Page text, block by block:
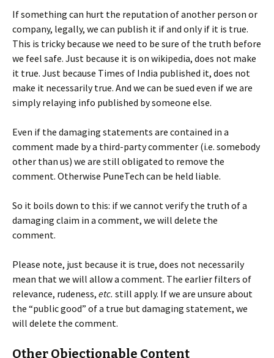
If something can hurt the reputation of another person or
company, legally, we can publish it if and only if it is true.
This is tricky because we need to be sure of the truth before
we feel safe. Just because it is on wikipedia, does not make
it true. Just because Times of India published it, does not
make it necessarily true. And we can be sued even if we are
simply relaying info published by someone else.
Even if the damaging statements are contained in a
comment made by a third-party commenter (i.e. somebody
other than us) we are still obligated to remove the
comment. Otherwise PuneTech can be held liable.
So it boils down to this: if we cannot verify the truth of a
damaging claim in a comment, we will delete the
comment.
Please note, just because it is true, does not necessarily
mean that we will allow a comment. The earlier filters of
relevance, rudeness, etc. still apply. If we are unsure about
the “public good” of a true but damaging statement, we
will delete the comment.
Other Objectionable Content